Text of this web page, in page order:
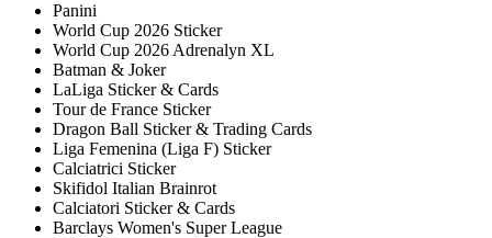
Panini
World Cup 2026 Sticker
World Cup 2026 Adrenalyn XL
Batman & Joker
LaLiga Sticker & Cards
Tour de France Sticker
Dragon Ball Sticker & Trading Cards
Liga Femenina (Liga F) Sticker
Calciatrici Sticker
Skifidol Italian Brainrot
Calciatori Sticker & Cards
Barclays Women's Super League